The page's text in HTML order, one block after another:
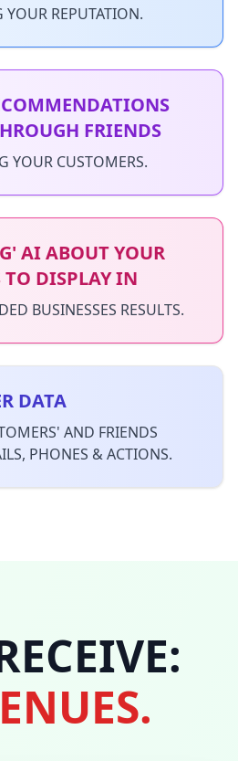
YOUR REPUTATION.
FRIENDS
YOUR CUSTOMERS.
AI ABOUT YOUR
TO DISPLAY IN
BUSINESSES RESULTS.
DATA
AND FRIENDS
PHONES & ACTIONS.